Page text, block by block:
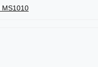
MS1010